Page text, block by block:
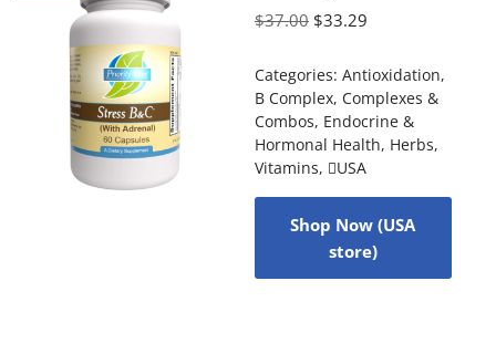
$37.00 $33.29
Categories: Antioxidation,
B Complex, Complexes &
Combos, Endocrine &
Hormonal Health, Herbs,
Vitamins, USA
Shop Now (USA
store)